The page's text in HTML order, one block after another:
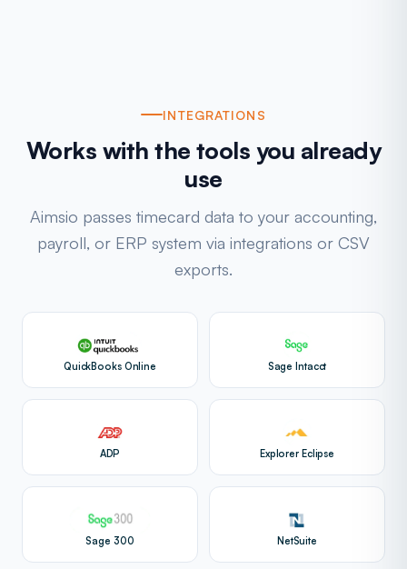
INTEGRATIONS
Works with the tools you already
use
Aimsio passes timecard data to your accounting,
payroll, or ERP system via integrations or CSV
exports.
QuickBooks Online Sage Intacct
ADP Explorer Eclipse
Sage 300 NetSuite